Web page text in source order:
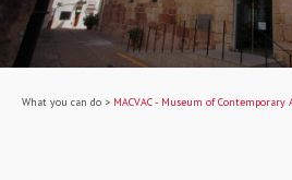
What you can do > MACVAC - Museum of Contemporary